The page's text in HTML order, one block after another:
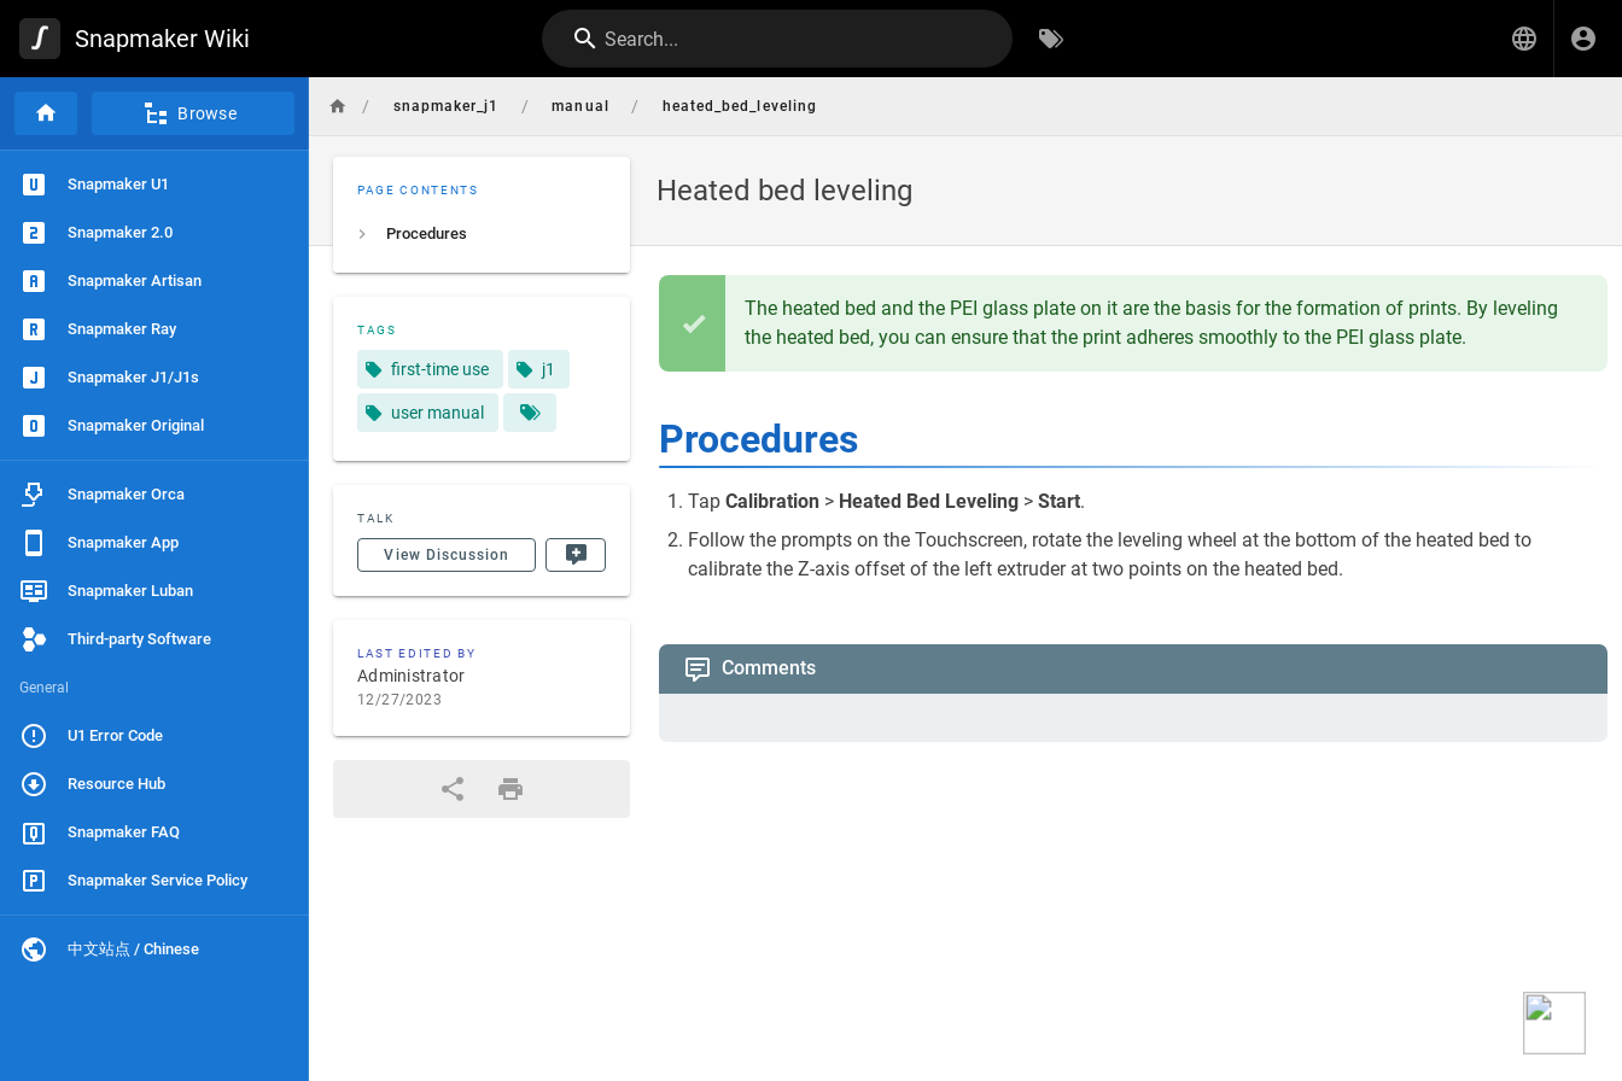
Snapmaker Wiki Search...
Browse
Snapmaker U1
Snapmaker 2.0
Snapmaker Artisan
Snapmaker Ray
Snapmaker J1/J1s
Snapmaker Original
Snapmaker Orca
Snapmaker App
Snapmaker Luban
Third-party Software
General
U1 Error Code
Resource Hub
Snapmaker FAQ
Snapmaker Service Policy
中文站点 / Chinese
/ snapmaker_j1 / manual / heated_bed_leveling
Heated bed leveling
PAGE CONTENTS
Procedures
TAGS
first-time use j1
user manual
TALK
View Discussion
LAST EDITED BY
Administrator
12/27/2023
The heated bed and the PEI glass plate on it are the basis for the formation of prints. By leveling
the heated bed, you can ensure that the print adheres smoothly to the PEI glass plate.
Procedures
Tap Calibration > Heated Bed Leveling > Start.
Follow the prompts on the Touchscreen, rotate the leveling wheel at the bottom of the heated bed to
calibrate the Z-axis offset of the left extruder at two points on the heated bed.
Comments